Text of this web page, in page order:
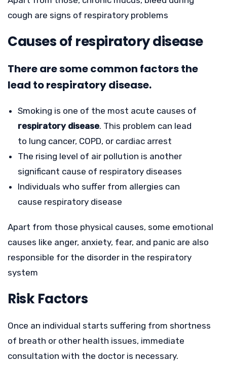
cough are signs of respiratory problems
Causes of respiratory disease
There are some common factors the
lead to respiratory disease.
Smoking is one of the most acute causes of
respiratory disease. This problem can lead
to lung cancer, COPD, or cardiac arrest
The rising level of air pollution is another
significant cause of respiratory diseases
Individuals who suffer from allergies can
cause respiratory disease
Apart from those physical causes, some emotional
causes like anger, anxiety, fear, and panic are also
responsible for the disorder in the respiratory
system
Risk Factors
Once an individual starts suffering from shortness
of breath or other health issues, immediate
consultation with the doctor is necessary.